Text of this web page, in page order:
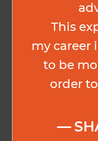
This
my career
to be
order